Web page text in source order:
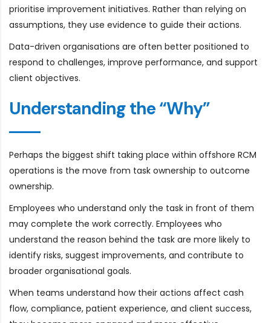
prioritise improvement initiatives. Rather than relying on
assumptions, they use evidence to guide their actions.
Data-driven organisations are often better positioned to
respond to challenges, improve performance, and support
client objectives.
Understanding the “Why”
Perhaps the biggest shift taking place within offshore RCM
operations is the move from task ownership to outcome
ownership.
Employees who understand only the task in front of them
may complete the work correctly. Employees who
understand the reason behind the task are more likely to
identify risks, suggest improvements, and contribute to
broader organisational goals.
When teams understand how their actions affect cash
flow, compliance, patient experience, and client success,